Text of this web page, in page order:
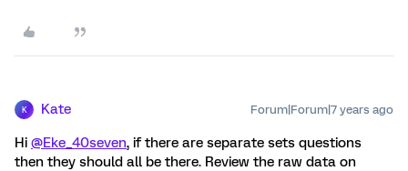
K Kate Forum|Forum|7 years ago
Hi @Eke_40seven, if there are separate sets questions
then they should all be there. Review the raw data on